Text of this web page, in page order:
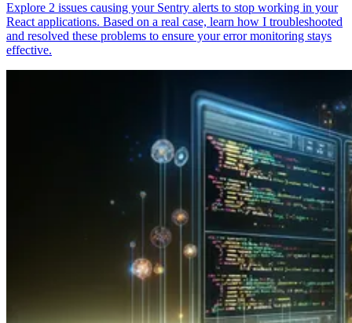
Explore 2 issues causing your Sentry alerts to stop working in your
React applications. Based on a real case, learn how I troubleshooted
and resolved these problems to ensure your error monitoring stays
effective.